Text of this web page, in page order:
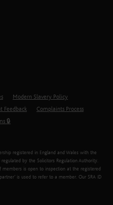
Modern Slavery Policy
Feedback
Complaints Process
🔒
registered in England and Wales with the
by the Solicitors Regulation Authority.
is open to inspection at the registered
is used to refer to a member. Our SRA ID